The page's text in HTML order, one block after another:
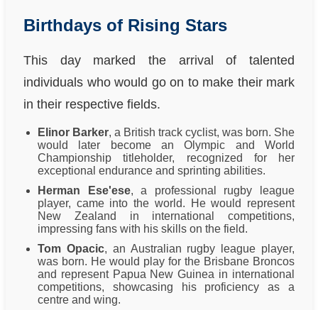
Birthdays of Rising Stars
This day marked the arrival of talented
individuals who would go on to make their mark
in their respective fields.
Elinor Barker, a British track cyclist, was born. She
would later become an Olympic and World
Championship titleholder, recognized for her
exceptional endurance and sprinting abilities.
Herman Ese'ese, a professional rugby league
player, came into the world. He would represent
New Zealand in international competitions,
impressing fans with his skills on the field.
Tom Opacic, an Australian rugby league player,
was born. He would play for the Brisbane Broncos
and represent Papua New Guinea in international
competitions, showcasing his proficiency as a
centre and wing.